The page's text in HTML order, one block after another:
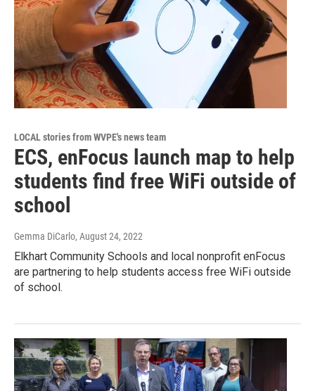
LOCAL stories from WVPE's news team
ECS, enFocus launch map to help
students find free WiFi outside of
school
Gemma DiCarlo, August 24, 2022
Elkhart Community Schools and local nonprofit enFocus
are partnering to help students access free WiFi outside
of school.